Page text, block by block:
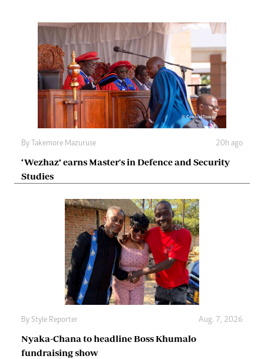
By Takemore Mazuruse 20h ago
‘Wezhaz’ earns Master's in Defence and Security
Studies
By Style Reporter Aug. 7, 2026
Nyaka-Chana to headline Boss Khumalo
fundraising show